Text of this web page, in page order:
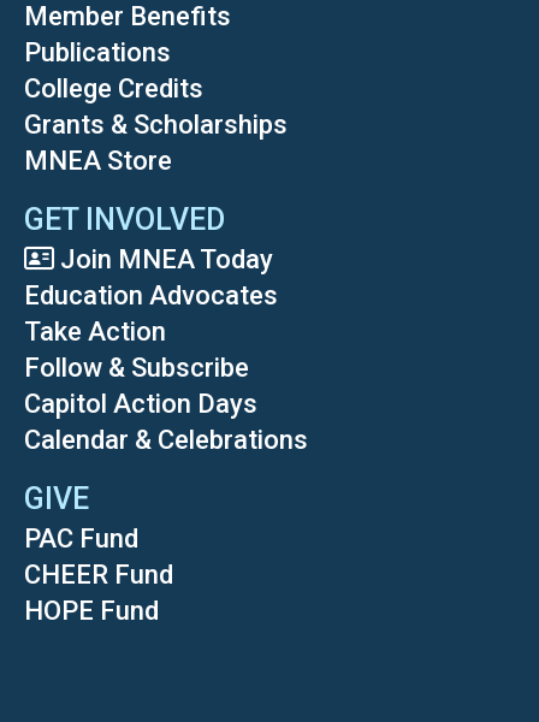
Member Benefits
Publications
College Credits
Grants & Scholarships
MNEA Store
GET INVOLVED
Join MNEA Today
Education Advocates
Take Action
Follow & Subscribe
Capitol Action Days
Calendar & Celebrations
GIVE
PAC Fund
CHEER Fund
HOPE Fund